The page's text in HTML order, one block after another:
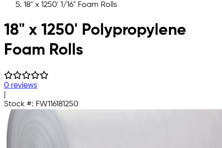
18" x 1250' 1/16" Foam Rolls
Skip to main content
18" x 1250' Polypropylene
Foam Rolls
0 reviews
Stock #: FW116181250